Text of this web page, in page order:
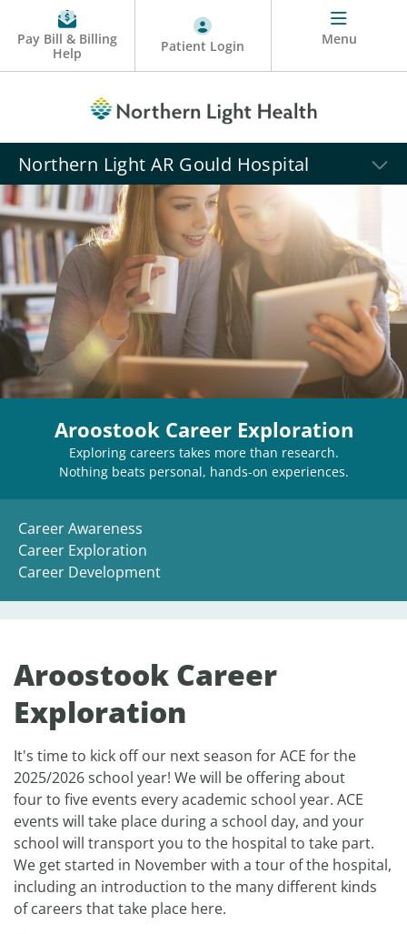
Pay Bill & Billing
Help
Patient Login Menu
Northern Light AR Gould Hospital
Aroostook Career Exploration
Exploring careers takes more than research.
Nothing beats personal, hands-on experiences.
Career Awareness
Career Exploration
Career Development
Aroostook Career
Exploration
It's time to kick off our next season for ACE for the
2025/2026 school year! We will be offering about
four to five events every academic school year. ACE
events will take place during a school day, and your
school will transport you to the hospital to take part.
We get started in November with a tour of the hospital,
including an introduction to the many different kinds
of careers that take place here.